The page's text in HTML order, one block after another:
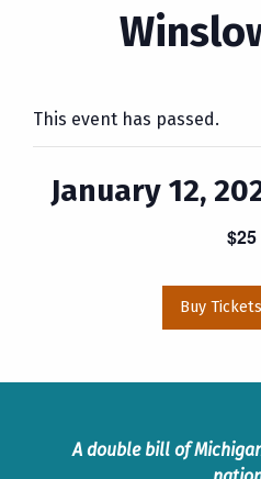
This event has passed.
January 12,
$25
Buy
A double bill of